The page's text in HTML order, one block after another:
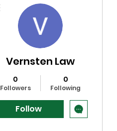
Vernsten Law
0
Followers
0
Following
Follow